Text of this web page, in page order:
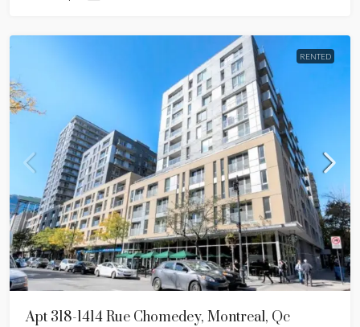
RENTED
Apt 318-1414 Rue Chomedey, Montreal, Qc